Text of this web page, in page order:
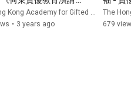
會議2022》(精華片
資優教育學苑
Academy for Gifted Education
• 3 years ago
東資優
議2022
The Hong
679